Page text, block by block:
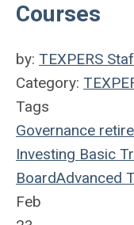
Courses
by: TEXPERS
Category:
Tags
Governance
Investing Basic
BoardAdvanced
Feb